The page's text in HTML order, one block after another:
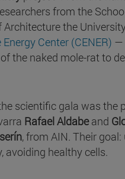
from the
the
Center (CENER) —
the naked mole-rat to
scientific gala was the
Rafael Aldabeand
, from AIN. Their
avoiding healthy cells.